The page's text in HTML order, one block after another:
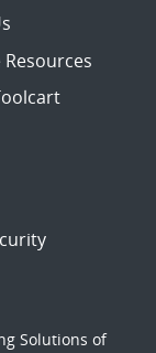
Solutions of